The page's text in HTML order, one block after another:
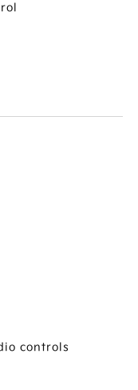
controls